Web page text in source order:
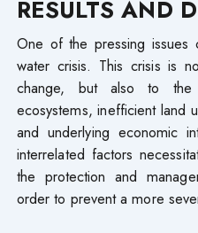
RESULTS AND
One of the pressing issues
water crisis. This crisis is
change, but also to the
ecosystems, inefficient land
and underlying economic
interrelated factors
the protection and
order to prevent a more